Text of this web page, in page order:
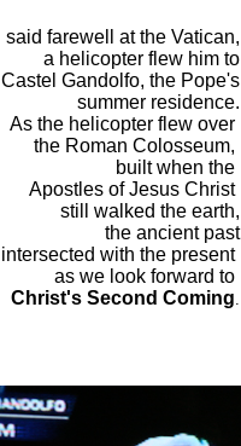
said farewell at the Vatican,
a helicopter flew him to
Castel Gandolfo, the Pope's
summer residence.
As the helicopter flew over
the Roman Colosseum,
built when the
Apostles of Jesus Christ
still walked the earth,
the ancient past
intersected with the present
as we look forward to
Christ's Second Coming.